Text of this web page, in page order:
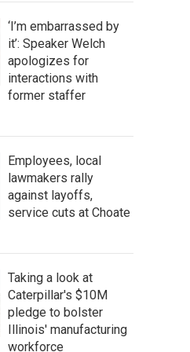
‘I’m embarrassed by
it’: Speaker Welch
apologizes for
interactions with
former staffer
Employees, local
lawmakers rally
against layoffs,
service cuts at Choate
Taking a look at
Caterpillar's $10M
pledge to bolster
Illinois' manufacturing
workforce